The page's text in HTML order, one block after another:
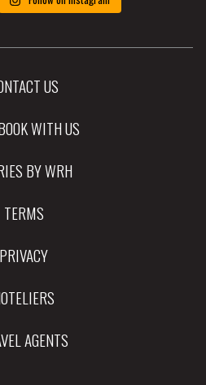
US
WITH US
BY WRH
TERMS
PRIVACY
AGENTS